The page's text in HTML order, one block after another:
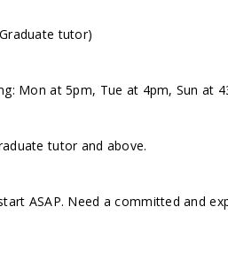
tutor)
Mon at 5pm, Tue at 4pm, Sun at
tutor and above.
ASAP. Need a committed and